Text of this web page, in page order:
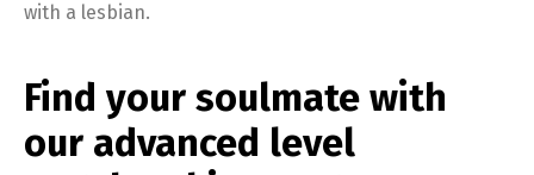
with a lesbian.
Find your soulmate with
our advanced level